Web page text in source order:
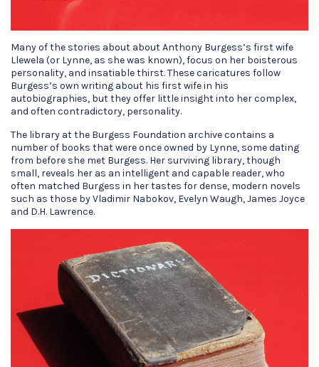
Many of the stories about about Anthony Burgess’s first wife
Llewela (or Lynne, as she was known), focus on her boisterous
personality, and insatiable thirst. These caricatures follow
Burgess’s own writing about his first wife in his
autobiographies, but they offer little insight into her complex,
and often contradictory, personality.
The library at the Burgess Foundation archive contains a
number of books that were once owned by Lynne, some dating
from before she met Burgess. Her surviving library, though
small, reveals her as an intelligent and capable reader, who
often matched Burgess in her tastes for dense, modern novels
such as those by Vladimir Nabokov, Evelyn Waugh, James Joyce
and D.H. Lawrence.